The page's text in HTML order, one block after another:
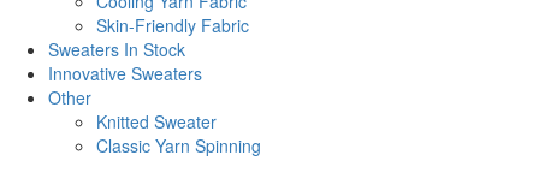
Skin-Friendly Fabric
Sweaters In Stock
Innovative Sweaters
Other
Knitted Sweater
Classic Yarn Spinning